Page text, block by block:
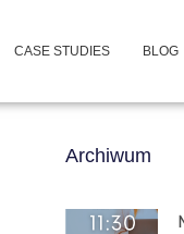
CASE STUDIES BLOG
Archiwum